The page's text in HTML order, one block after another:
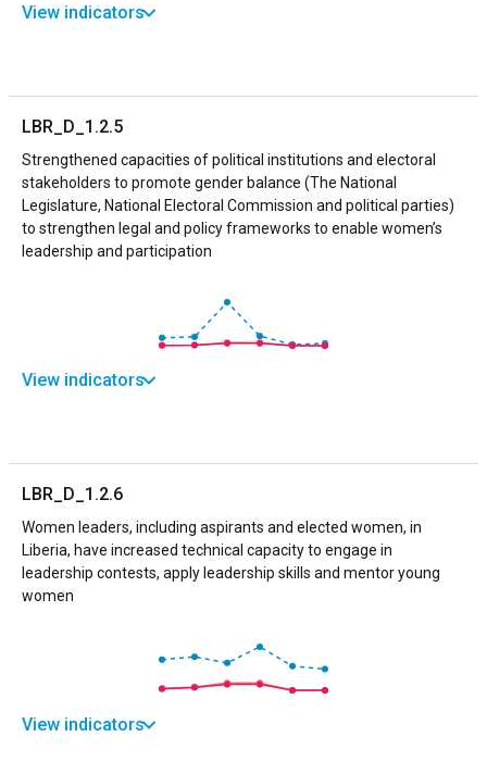
View indicators
LBR_D_1.2.5
Strengthened capacities of political institutions and electoral
stakeholders to promote gender balance (The National
Legislature, National Electoral Commission and political parties)
to strengthen legal and policy frameworks to enable women’s
leadership and participation
View indicators
LBR_D_1.2.6
Women leaders, including aspirants and elected women, in
Liberia, have increased technical capacity to engage in
leadership contests, apply leadership skills and mentor young
women
View indicators